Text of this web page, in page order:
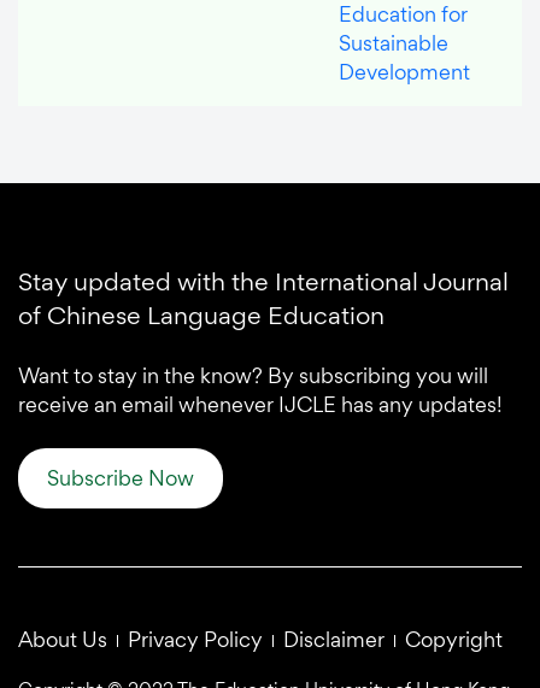
Education for
Sustainable
Development
Stay updated with the International Journal
of Chinese Language Education
Want to stay in the know? By subscribing you will
receive an email whenever IJCLE has any updates!
Subscribe Now
About Us Privacy Policy Disclaimer Copyright